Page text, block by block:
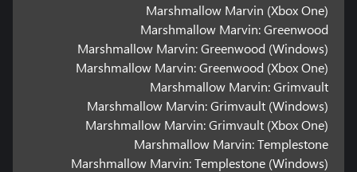
Marshmallow Marvin (Xbox One)
Marshmallow Marvin: Greenwood
Marshmallow Marvin: Greenwood (Windows)
Marshmallow Marvin: Greenwood (Xbox One)
Marshmallow Marvin: Grimvault
Marshmallow Marvin: Grimvault (Windows)
Marshmallow Marvin: Grimvault (Xbox One)
Marshmallow Marvin: Templestone
Marshmallow Marvin: Templestone (Windows)